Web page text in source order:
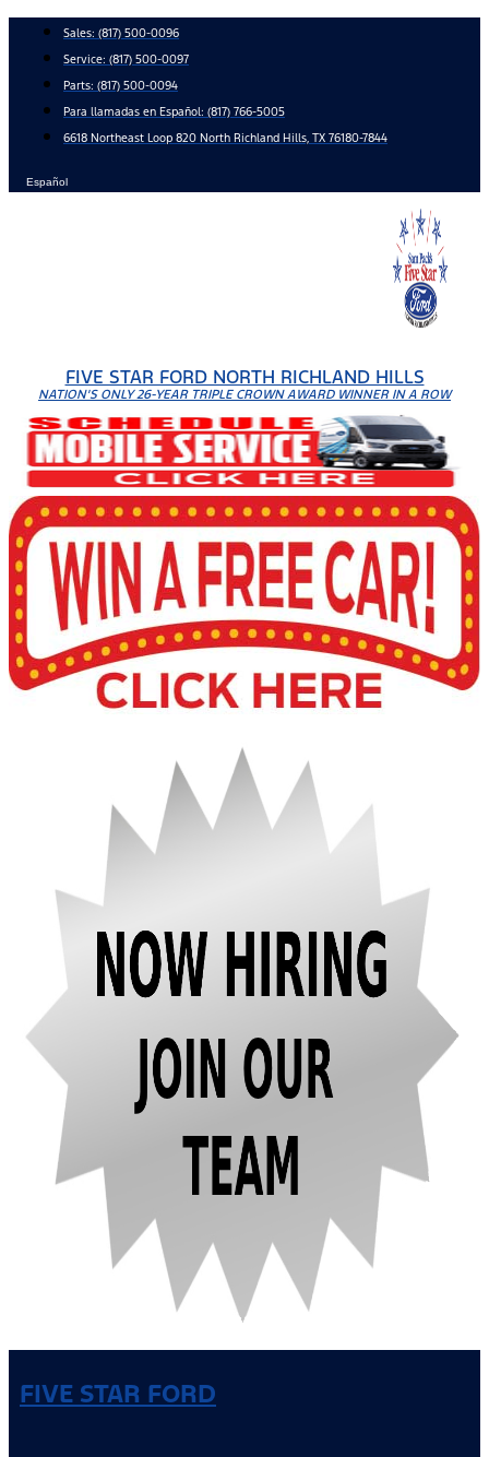
content
Sales: (817) 500-0096
Service: (817) 500-0097
Parts: (817) 500-0094
Para llamadas en Español: (817) 766-5005
6618 Northeast Loop 820 North Richland Hills, TX 76180-7844
Español
FIVE STAR FORD NORTH RICHLAND HILLS
NATION'S ONLY 26-YEAR TRIPLE CROWN AWARD WINNER IN A ROW
FIVE STAR FORD